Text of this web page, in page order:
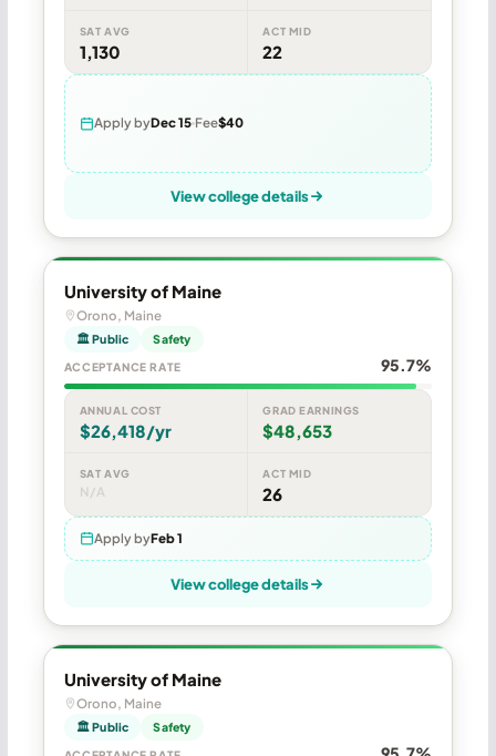
SAT AVG
1,130
ACT MID
22
Apply byDec 15 Fee$40
View college details
University of Maine
Orono, Maine
🏛 Public Safety
ACCEPTANCE RATE 95.7%
ANNUAL COST
$26,418/yr
GRAD EARNINGS
$48,653
SAT AVG
N/A
ACT MID
26
Apply byFeb 1
View college details
University of Maine
Orono, Maine
🏛 Public Safety